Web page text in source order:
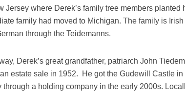
Jersey where Derek’s family tree members
family had moved to Michigan. The family is
through the Teidemanns.
Derek’s great grandfather, patriarch John
estate sale in 1952. He got the Gudewill Castle
through a holding company in the early 2000s.